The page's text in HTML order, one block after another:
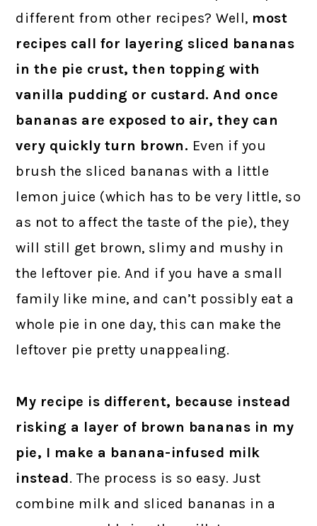
different from other recipes? Well, most
recipes call for layering sliced bananas
in the pie crust, then topping with
vanilla pudding or custard. And once
bananas are exposed to air, they can
very quickly turn brown. Even if you
brush the sliced bananas with a little
lemon juice (which has to be very little, so
as not to affect the taste of the pie), they
will still get brown, slimy and mushy in
the leftover pie. And if you have a small
family like mine, and can’t possibly eat a
whole pie in one day, this can make the
leftover pie pretty unappealing.
My recipe is different, because instead
risking a layer of brown bananas in my
pie, I make a banana-infused milk
instead. The process is so easy. Just
combine milk and sliced bananas in a